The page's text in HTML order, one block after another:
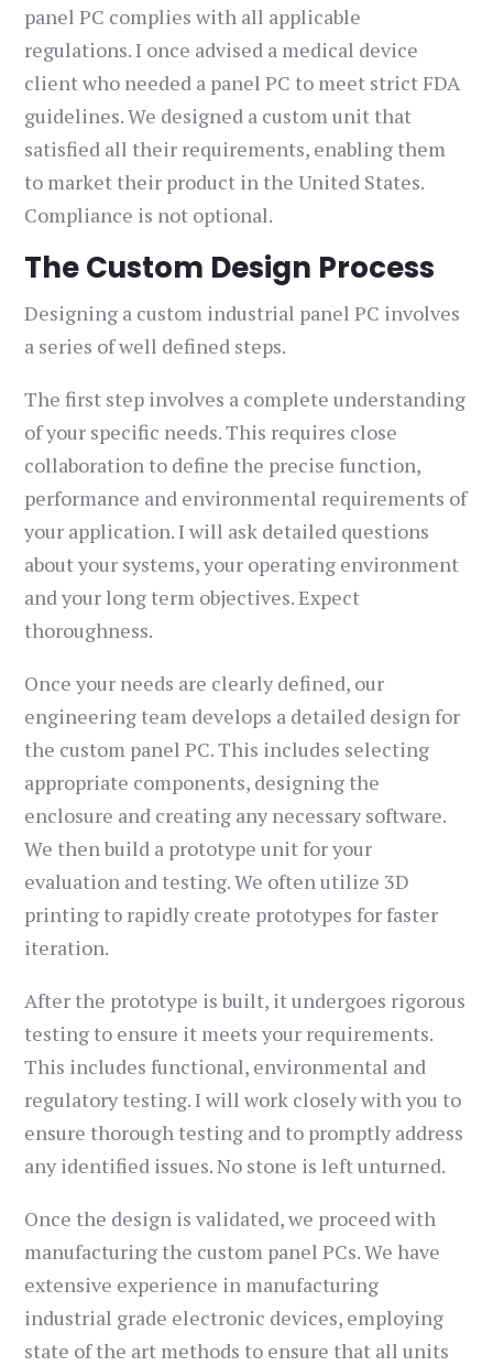
panel PC complies with all applicable
regulations. I once advised a medical device
client who needed a panel PC to meet strict FDA
guidelines. We designed a custom unit that
satisfied all their requirements, enabling them
to market their product in the United States.
Compliance is not optional.
The Custom Design Process
Designing a custom industrial panel PC involves
a series of well defined steps.
The first step involves a complete understanding
of your specific needs. This requires close
collaboration to define the precise function,
performance and environmental requirements of
your application. I will ask detailed questions
about your systems, your operating environment
and your long term objectives. Expect
thoroughness.
Once your needs are clearly defined, our
engineering team develops a detailed design for
the custom panel PC. This includes selecting
appropriate components, designing the
enclosure and creating any necessary software.
We then build a prototype unit for your
evaluation and testing. We often utilize 3D
printing to rapidly create prototypes for faster
iteration.
After the prototype is built, it undergoes rigorous
testing to ensure it meets your requirements.
This includes functional, environmental and
regulatory testing. I will work closely with you to
ensure thorough testing and to promptly address
any identified issues. No stone is left unturned.
Once the design is validated, we proceed with
manufacturing the custom panel PCs. We have
extensive experience in manufacturing
industrial grade electronic devices, employing
state of the art methods to ensure that all units